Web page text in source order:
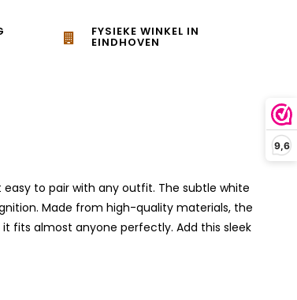
9,6
FYSIEKE WINKEL IN
EINDHOVEN
to pair with any outfit. The subtle white
Made from high-quality materials, the
fits almost anyone perfectly. Add this sleek